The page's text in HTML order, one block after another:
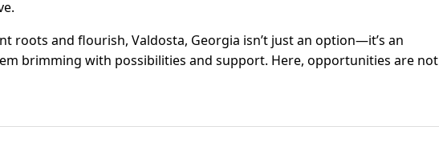
roots and flourish, Valdosta, Georgia isn’t just an option—it’s an
brimming with possibilities and support. Here, opportunities are not